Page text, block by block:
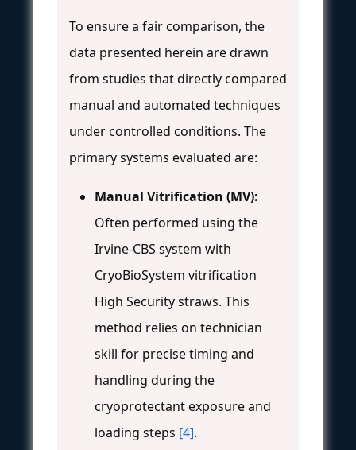
To ensure a fair comparison, the
data presented herein are drawn
from studies that directly compared
manual and automated techniques
under controlled conditions. The
primary systems evaluated are:
Manual Vitrification (MV):
Often performed using the
Irvine-CBS system with
CryoBioSystem vitrification
High Security straws. This
method relies on technician
skill for precise timing and
handling during the
cryoprotectant exposure and
loading steps [4].